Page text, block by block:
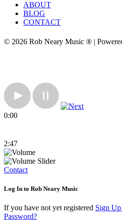
ABOUT
BLOG
CONTACT
© 2026 Rob Neary Music ® |
0:00
2:47
Contact
Log In to Rob Neary Music
If you have not yet registered Sign
Password?